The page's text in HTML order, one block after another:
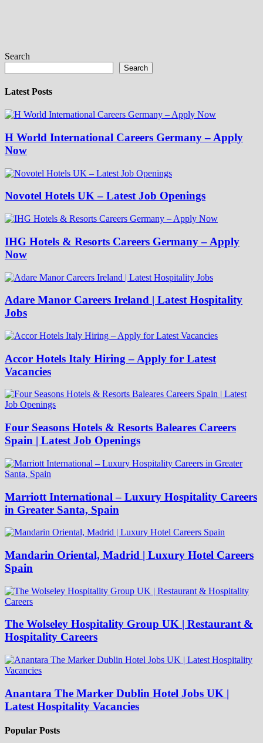
Search
Search
Latest Posts
H World International Careers Germany – Apply
Now
Novotel Hotels UK – Latest Job Openings
IHG Hotels & Resorts Careers Germany – Apply
Now
Adare Manor Careers Ireland | Latest Hospitality
Jobs
Accor Hotels Italy Hiring – Apply for Latest
Vacancies
Four Seasons Hotels & Resorts Baleares Careers
Spain | Latest Job Openings
Marriott International – Luxury Hospitality Careers
in Greater Santa, Spain
Mandarin Oriental, Madrid | Luxury Hotel Careers
Spain
The Wolseley Hospitality Group UK | Restaurant &
Hospitality Careers
Anantara The Marker Dublin Hotel Jobs UK |
Latest Hospitality Vacancies
Popular Posts